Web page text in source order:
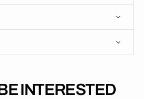
INTERESTED